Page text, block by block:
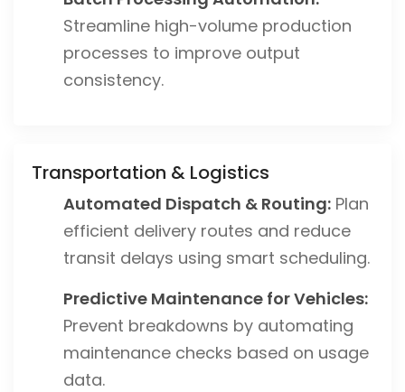
Streamline high-volume production
processes to improve output
consistency.
Transportation & Logistics
Automated Dispatch & Routing: Plan
efficient delivery routes and reduce
transit delays using smart scheduling.
Predictive Maintenance for Vehicles:
Prevent breakdowns by automating
maintenance checks based on usage
data.